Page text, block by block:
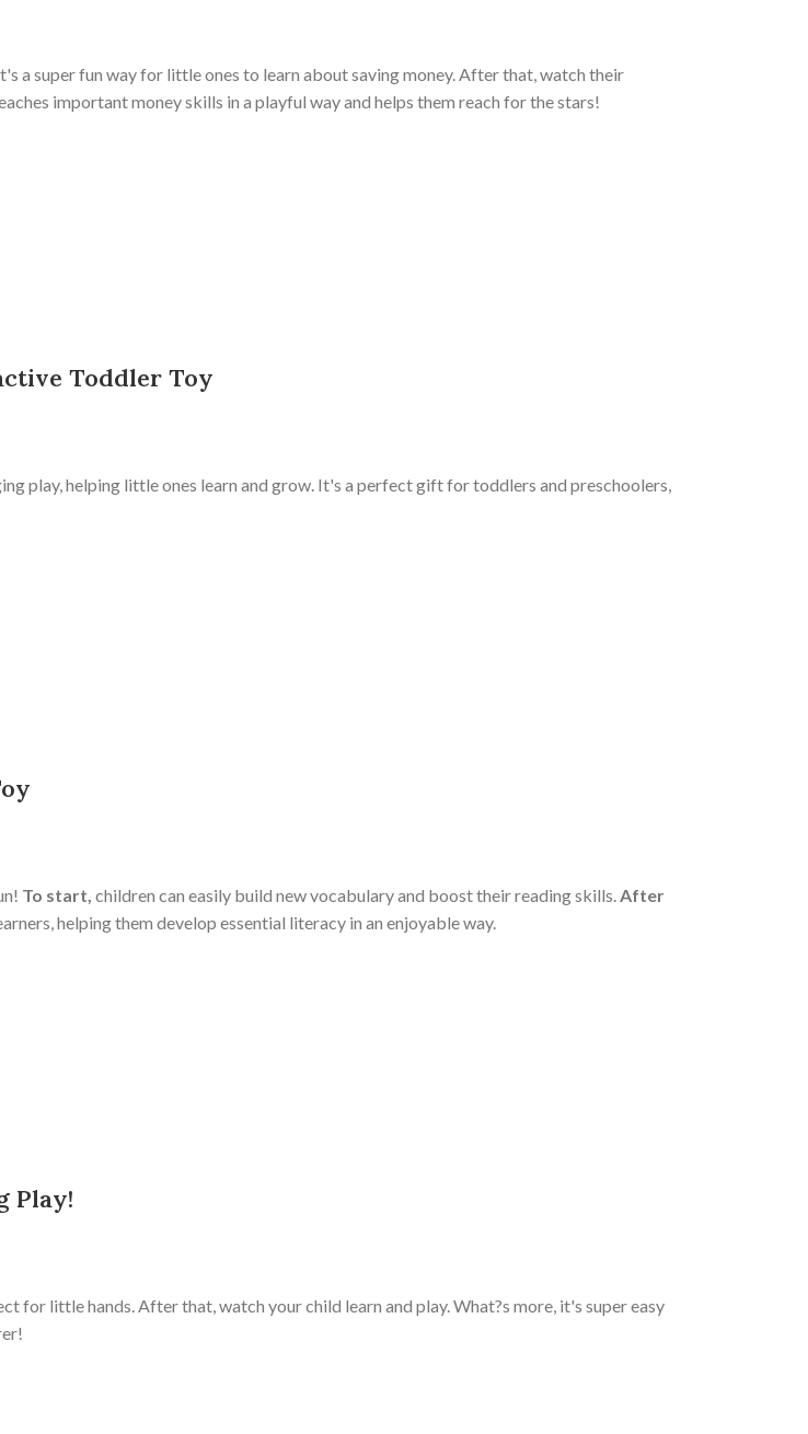
a super fun way for little ones to learn about saving money. After that, watch their
important money skills in a playful way and helps them reach for the stars!
Toddler Toy
play, helping little ones learn and grow. It's a perfect gift for toddlers and preschoolers,
To start, children can easily build new vocabulary and boost their reading skills.After
helping them develop essential literacy in an enjoyable way.
Play!
for little hands. After that, watch your child learn and play. What?s more, it's super easy